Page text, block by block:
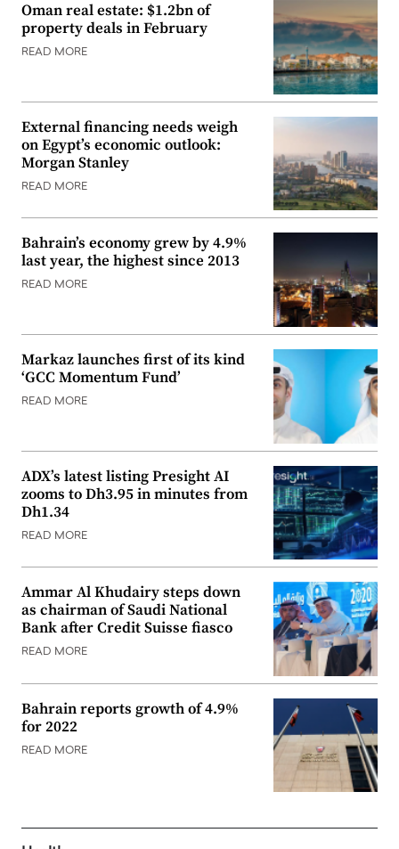
Oman real estate: $1.2bn of
property deals in February
READ MORE
External financing needs weigh
on Egypt’s economic outlook:
Morgan Stanley
READ MORE
Bahrain’s economy grew by 4.9%
last year, the highest since 2013
READ MORE
Markaz launches first of its kind
‘GCC Momentum Fund’
READ MORE
ADX’s latest listing Presight AI
zooms to Dh3.95 in minutes from
Dh1.34
READ MORE
Ammar Al Khudairy steps down
as chairman of Saudi National
Bank after Credit Suisse fiasco
READ MORE
Bahrain reports growth of 4.9%
for 2022
READ MORE